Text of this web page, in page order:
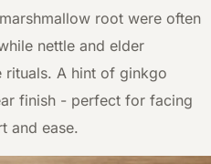
root were often
nettle and elder
rituals. A hint of ginkgo
finish - perfect for facing
and ease.